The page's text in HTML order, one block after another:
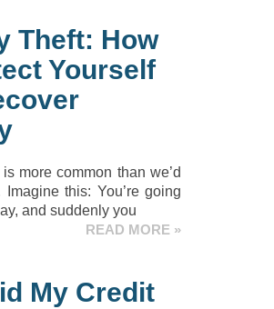
Theft: How
Yourself
is more common than we’d
Imagine this: You’re going
and suddenly you
READ MORE »
My Credit